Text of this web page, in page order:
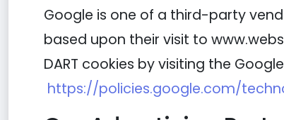
Google is one of a third-party
based upon their visit to
DART cookies by visiting the
https://policies.google.com/